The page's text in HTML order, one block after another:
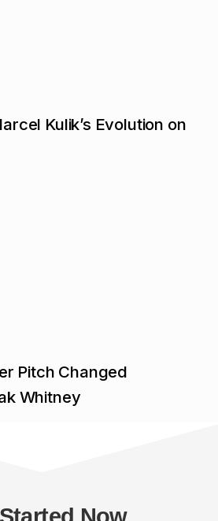
Kulik’s Evolution on
Pitch Changed
Whitney